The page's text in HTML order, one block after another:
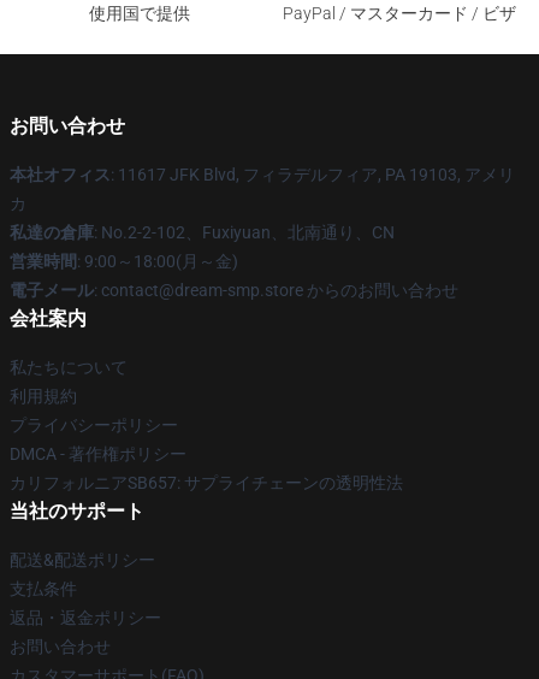
使用国で提供
PayPal / マスターカード / ビザ
お問い合わせ
本社オフィス: 11617 JFK Blvd, フィラデルフィア, PA 19103, アメリ
カ
私達の倉庫: No.2-2-102、Fuxiyuan、北南通り、CN
営業時間: 9:00～18:00(月～金)
電子メール: contact@dream-smp.store からのお問い合わせ
会社案内
私たちについて
利用規約
プライバシーポリシー
DMCA - 著作権ポリシー
カリフォルニアSB657: サプライチェーンの透明性法
当社のサポート
配送&配送ポリシー
支払条件
返品・返金ポリシー
お問い合わせ